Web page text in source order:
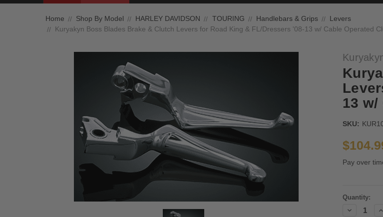
Home Shop By Model HARLEY DAVIDSON TOURING Handlebars & Grips
Levers
Kuryakyn Boss Blades Brake & Clutch Levers for Road King & FL/Dressers '08-13 w/ Cable Operated
13 w/
SKU:
Pay over
Current
Quantity:
Decrease